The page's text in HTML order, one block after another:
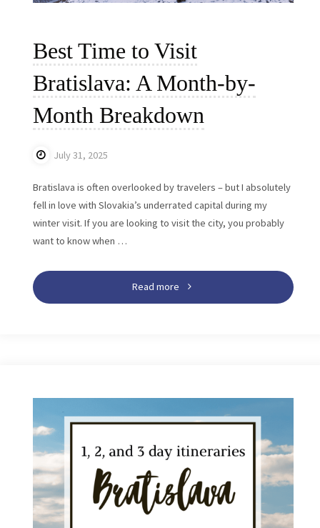
Best Time to Visit
Bratislava: A Month-by-
Month Breakdown
July 31, 2025
Bratislava is often overlooked by travelers – but I absolutely
fell in love with Slovakia’s underrated capital during my
winter visit. If you are looking to visit the city, you probably
want to know when …
Read more"Best
Month-
by-